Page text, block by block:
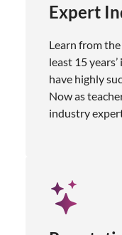
Expert
Learn from
least 15
have highly
Now as
industry